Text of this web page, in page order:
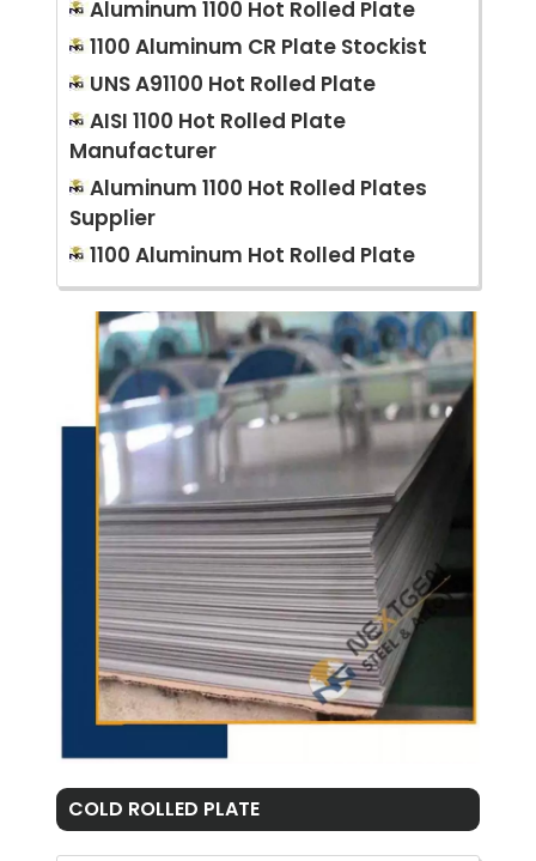
Aluminum 1100 Hot Rolled Plate
1100 Aluminum CR Plate Stockist
UNS A91100 Hot Rolled Plate
AISI 1100 Hot Rolled Plate
Manufacturer
Aluminum 1100 Hot Rolled Plates
Supplier
1100 Aluminum Hot Rolled Plate
COLD ROLLED PLATE